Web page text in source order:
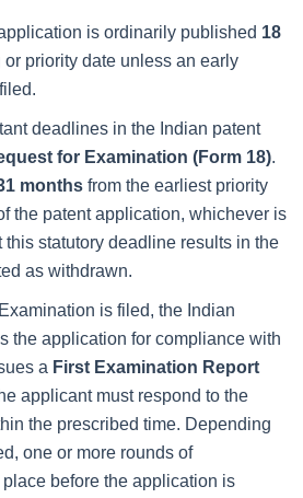
is ordinarily published 18
or priority date unless an early
deadlines in the Indian patent
for Examination (Form 18).
months from the earliest priority
the patent application, whichever is
this statutory deadline results in the
as withdrawn.
is filed, the Indian
the application for compliance with
a First Examination Report
applicant must respond to the
the prescribed time. Depending
one or more rounds of
before the application is